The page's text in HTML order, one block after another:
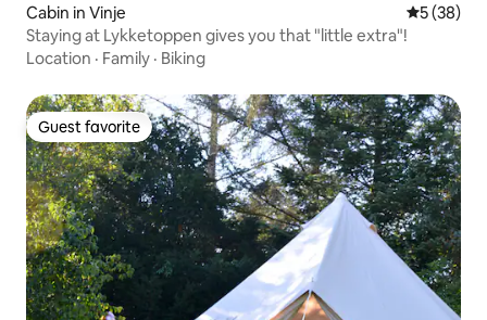
Cabin in Vinje 5 out of 5
5 (38)
Staying at Lykketoppen gives you that "little extra"!
Location · Family · Biking
Guest favorite
Guest favorite